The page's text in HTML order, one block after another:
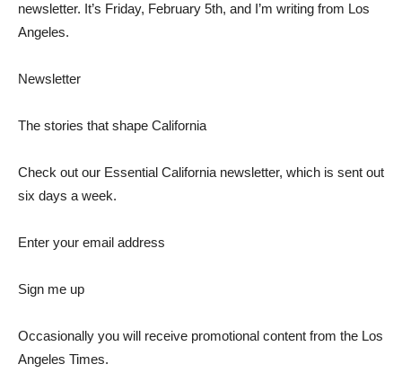
newsletter. It’s Friday, February 5th, and I’m writing from Los
Angeles.
Newsletter
The stories that shape California
Check out our Essential California newsletter, which is sent out
six days a week.
Enter your email address
Sign me up
Occasionally you will receive promotional content from the Los
Angeles Times.